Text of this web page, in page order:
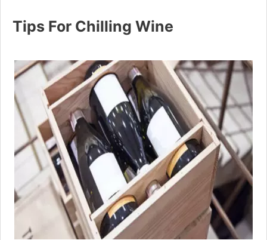
Tips For Chilling Wine